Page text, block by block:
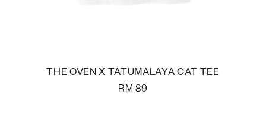
THE OVEN X TATUMALAYA CAT TEE
RM 89